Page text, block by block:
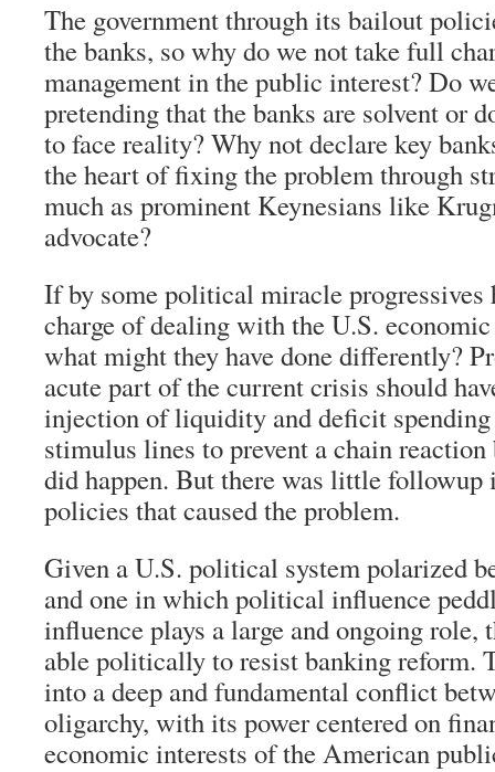
The government through its bailout
the banks, so why do we not take full
management in the public interest? Do
pretending that the banks are solvent or
to face reality? Why not declare key
the heart of fixing the problem through
much as prominent Keynesians like
advocate?
If by some political miracle progressives
charge of dealing with the U.S.
what might they have done differently?
acute part of the current crisis should
injection of liquidity and deficit
stimulus lines to prevent a chain
did happen. But there was little
policies that caused the problem.
Given a U.S. political system polarized
and one in which political influence
influence plays a large and ongoing role,
able politically to resist banking reform.
into a deep and fundamental conflict
oligarchy, with its power centered on
economic interests of the American